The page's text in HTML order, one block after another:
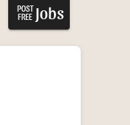
POST
FREE Jobs